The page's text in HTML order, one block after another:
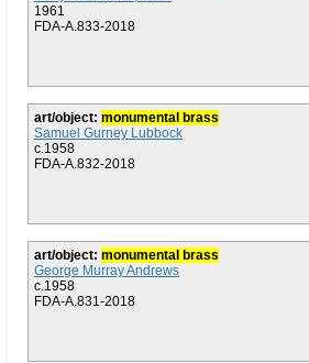
1961
FDA-A.833-2018
art/object: monumental brass
Samuel Gurney Lubbock
c.1958
FDA-A.832-2018
art/object: monumental brass
George Murray Andrews
c.1958
FDA-A.831-2018